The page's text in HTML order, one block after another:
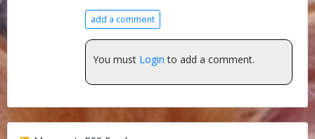
add a comment
You must Login to add a comment.